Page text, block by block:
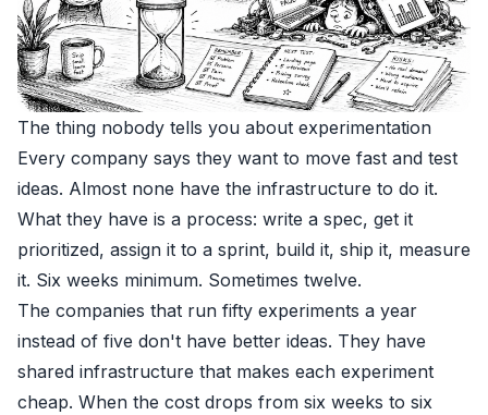
The thing nobody tells you about experimentation
Every company says they want to move fast and test
ideas. Almost none have the infrastructure to do it.
What they have is a process: write a spec, get it
prioritized, assign it to a sprint, build it, ship it, measure
it. Six weeks minimum. Sometimes twelve.
The companies that run fifty experiments a year
instead of five don't have better ideas. They have
shared infrastructure that makes each experiment
cheap. When the cost drops from six weeks to six